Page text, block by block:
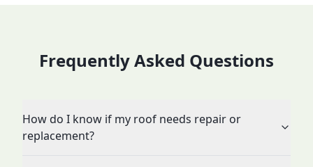
Frequently Asked Questions
How do I know if my roof needs repair or
replacement?